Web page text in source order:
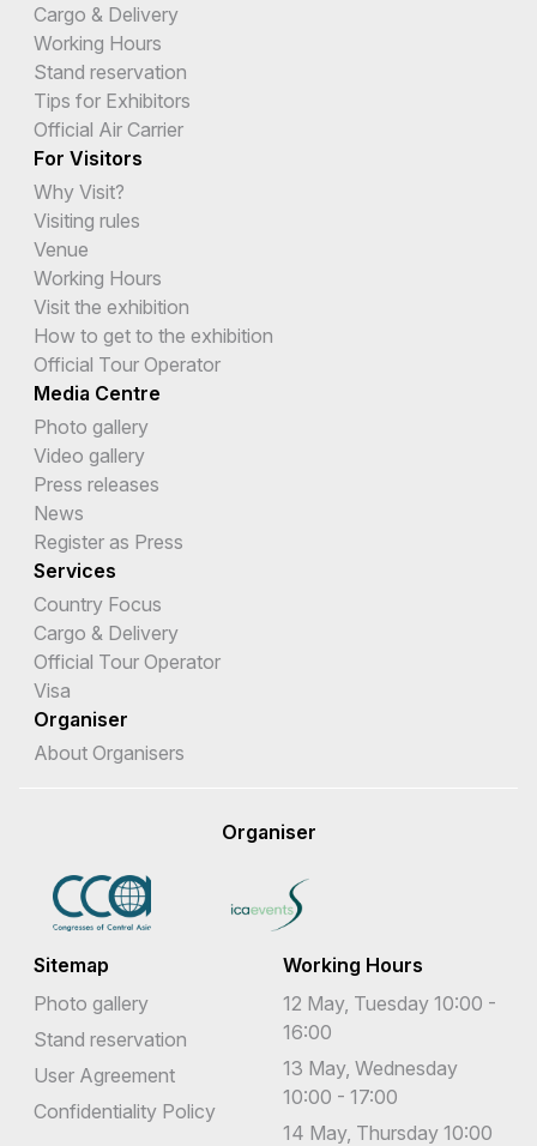
Cargo & Delivery
Working Hours
Stand reservation
Tips for Exhibitors
Official Air Carrier
For Visitors
Why Visit?
Visiting rules
Venue
Working Hours
Visit the exhibition
How to get to the exhibition
Official Tour Operator
Media Centre
Photo gallery
Video gallery
Press releases
News
Register as Press
Services
Country Focus
Cargo & Delivery
Official Tour Operator
Visa
Organiser
About Organisers
Organiser
Sitemap
Photo gallery
Stand reservation
User Agreement
Confidentiality Policy
Working Hours
12 May, Tuesday 10:00 -
16:00
13 May, Wednesday
10:00 - 17:00
14 May, Thursday 10:00